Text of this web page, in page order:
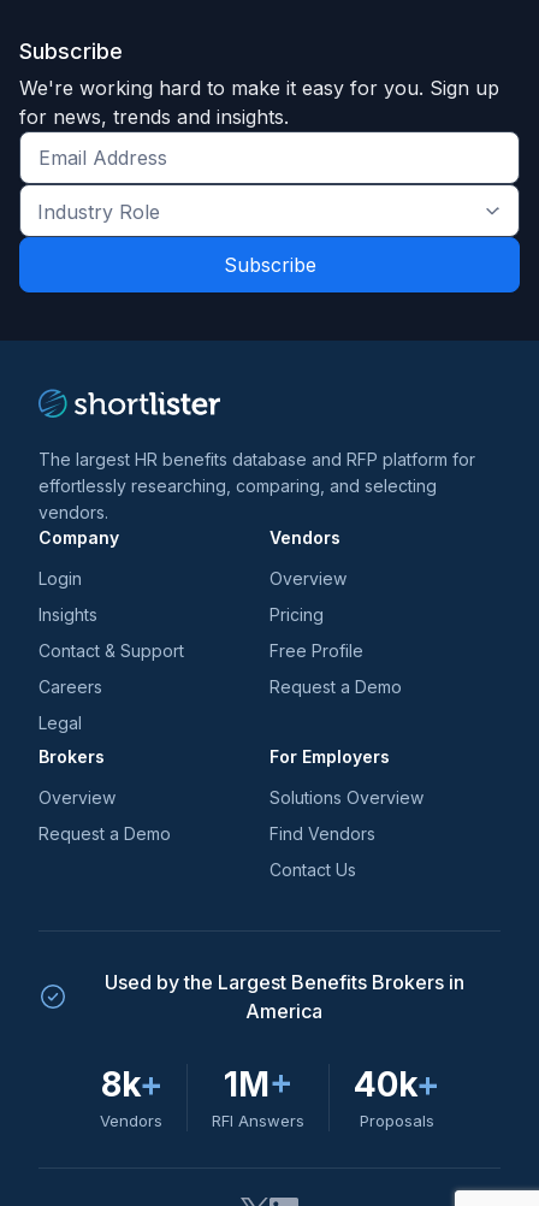
Subscribe
We're working hard to make it easy for you. Sign up
for news, trends and insights.
Get
the
latest
and
Industry
Role
*
The largest HR benefits database and RFP platform for
effortlessly researching, comparing, and selecting
vendors.
Company
Login
Insights
Contact & Support
Careers
Legal
Vendors
Overview
Pricing
Free Profile
Request a Demo
Brokers
Overview
Request a Demo
For Employers
Solutions Overview
Find Vendors
Contact Us
Used by the Largest Benefits Brokers in
America
8k+
Vendors
1M+
RFI Answers
40k+
Proposals